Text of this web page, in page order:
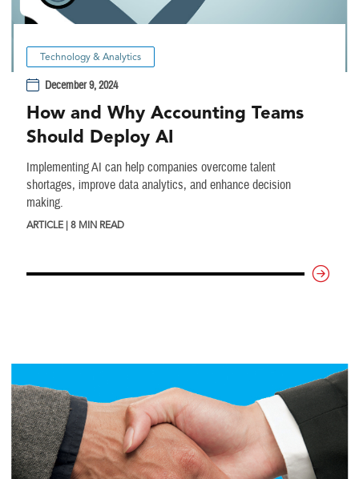
Technology & Analytics
December 9, 2024
How and Why Accounting Teams
Should Deploy AI
Implementing AI can help companies overcome talent
shortages, improve data analytics, and enhance decision
making.
ARTICLE | 8 MIN READ